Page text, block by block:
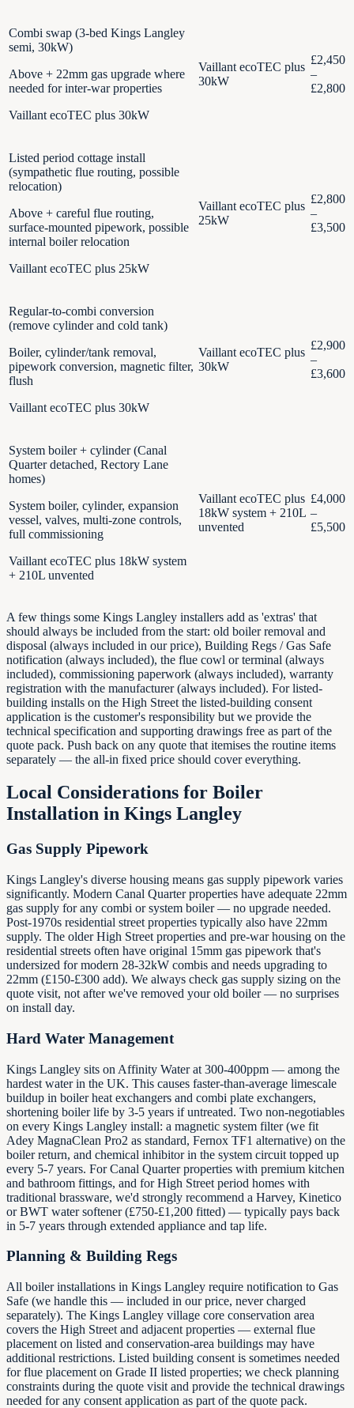
Combi swap (3-bed Kings Langley
semi, 30kW)
Above + 22mm gas upgrade where
needed for inter-war properties
Vaillant ecoTEC plus 30kW
Vaillant ecoTEC plus
30kW
£2,450
–
£2,800
Listed period cottage install
(sympathetic flue routing, possible
relocation)
Above + careful flue routing,
surface-mounted pipework, possible
internal boiler relocation
Vaillant ecoTEC plus 25kW
Vaillant ecoTEC plus
25kW
£2,800
–
£3,500
Regular-to-combi conversion
(remove cylinder and cold tank)
Boiler, cylinder/tank removal,
pipework conversion, magnetic filter,
flush
Vaillant ecoTEC plus 30kW
Vaillant ecoTEC plus
30kW
£2,900
–
£3,600
System boiler + cylinder (Canal
Quarter detached, Rectory Lane
homes)
System boiler, cylinder, expansion
vessel, valves, multi-zone controls,
full commissioning
Vaillant ecoTEC plus 18kW system
+ 210L unvented
Vaillant ecoTEC plus
18kW system + 210L
unvented
£4,000
–
£5,500
A few things some Kings Langley installers add as 'extras' that
should always be included from the start: old boiler removal and
disposal (always included in our price), Building Regs / Gas Safe
notification (always included), the flue cowl or terminal (always
included), commissioning paperwork (always included), warranty
registration with the manufacturer (always included). For listed-
building installs on the High Street the listed-building consent
application is the customer's responsibility but we provide the
technical specification and supporting drawings free as part of the
quote pack. Push back on any quote that itemises the routine items
separately — the all-in fixed price should cover everything.
Local Considerations for Boiler
Installation in Kings Langley
Gas Supply Pipework
Kings Langley's diverse housing means gas supply pipework varies
significantly. Modern Canal Quarter properties have adequate 22mm
gas supply for any combi or system boiler — no upgrade needed.
Post-1970s residential street properties typically also have 22mm
supply. The older High Street properties and pre-war housing on the
residential streets often have original 15mm gas pipework that's
undersized for modern 28-32kW combis and needs upgrading to
22mm (£150-£300 add). We always check gas supply sizing on the
quote visit, not after we've removed your old boiler — no surprises
on install day.
Hard Water Management
Kings Langley sits on Affinity Water at 300-400ppm — among the
hardest water in the UK. This causes faster-than-average limescale
buildup in boiler heat exchangers and combi plate exchangers,
shortening boiler life by 3-5 years if untreated. Two non-negotiables
on every Kings Langley install: a magnetic system filter (we fit
Adey MagnaClean Pro2 as standard, Fernox TF1 alternative) on the
boiler return, and chemical inhibitor in the system circuit topped up
every 5-7 years. For Canal Quarter properties with premium kitchen
and bathroom fittings, and for High Street period homes with
traditional brassware, we'd strongly recommend a Harvey, Kinetico
or BWT water softener (£750-£1,200 fitted) — typically pays back
in 5-7 years through extended appliance and tap life.
Planning & Building Regs
All boiler installations in Kings Langley require notification to Gas
Safe (we handle this — included in our price, never charged
separately). The Kings Langley village core conservation area
covers the High Street and adjacent properties — external flue
placement on listed and conservation-area buildings may have
additional restrictions. Listed building consent is sometimes needed
for flue placement on Grade II listed properties; we check planning
constraints during the quote visit and provide the technical drawings
needed for any consent application as part of the quote pack.